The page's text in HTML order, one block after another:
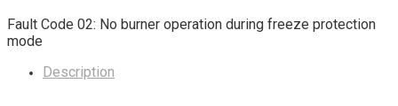
Fault Code 02: No burner operation during freeze protection
mode
Description